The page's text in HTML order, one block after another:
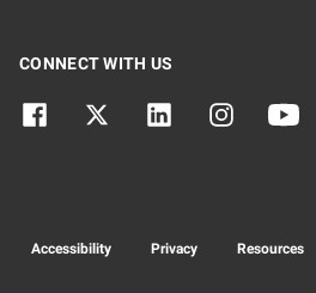
CONNECT WITH US
Accessibility Privacy Resources